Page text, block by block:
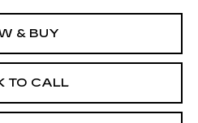
& BUY
TO CALL